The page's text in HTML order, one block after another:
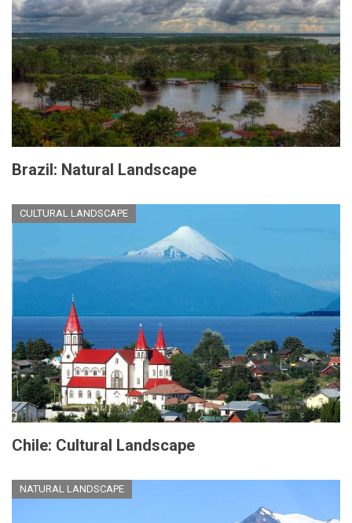
Brazil: Natural Landscape
CULTURAL LANDSCAPE
Chile: Cultural Landscape
NATURAL LANDSCAPE